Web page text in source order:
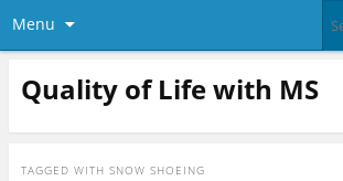
Menu
Quality of Life with MS
TAGGED WITH SNOW SHOEING